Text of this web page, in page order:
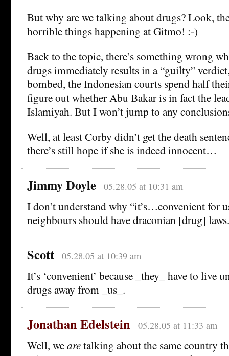
But why are we talking about drugs? Look,
horrible things happening at Gitmo! :-)
Back to the topic, there’s something wrong
drugs immediately results in a “guilty”
bombed, the Indonesian courts spend half
figure out whether Abu Bakar is in fact the
Islamiyah. But I won’t jump to any
Well, at least Corby didn’t get the death
there’s still hope if she is indeed innocent…
Jimmy Doyle 05.28.05 at 10:31 am
I don’t understand why “it’s…convenient for
neighbours should have draconian [drug]
Scott 05.28.05 at 10:39 am
It’s ‘convenient’ because _they_ have to live
drugs away from _us_.
Jonathan Edelstein 05.28.05 at 11:33 am
Well, wearetalking about the same country